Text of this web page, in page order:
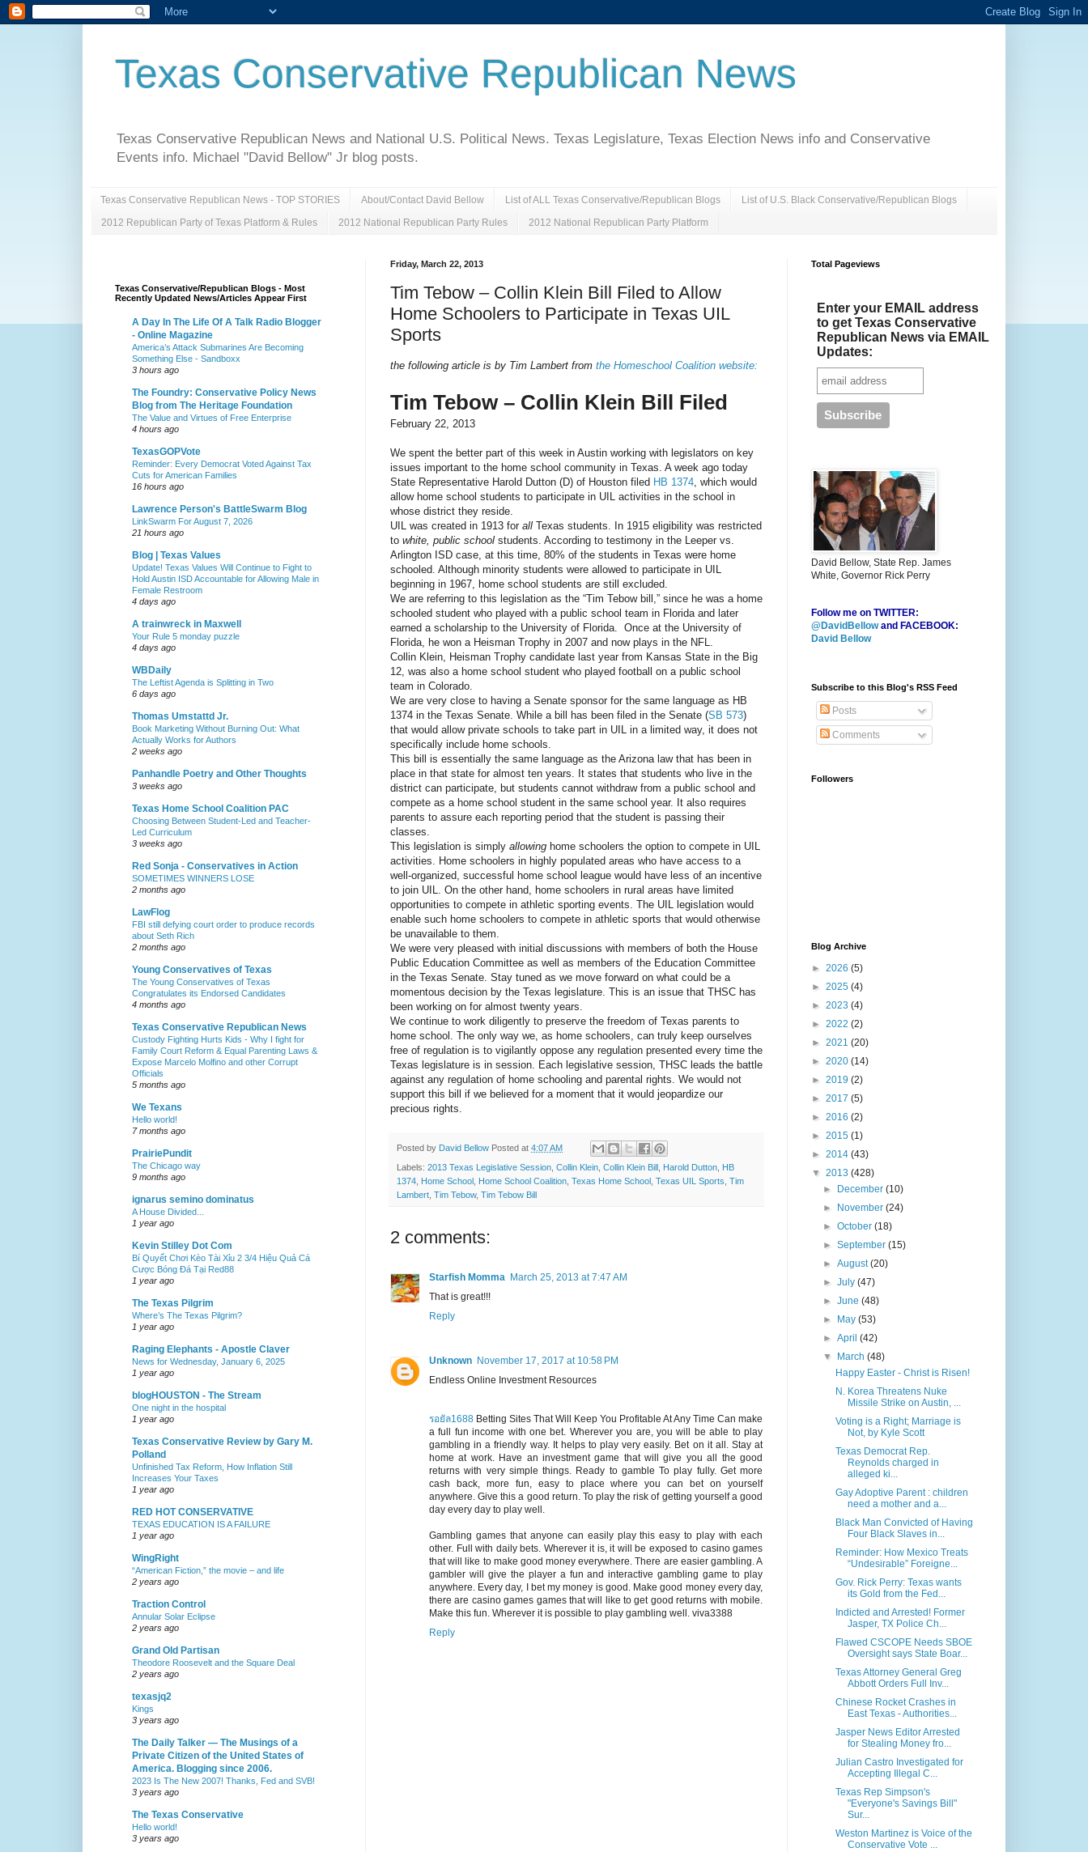
Texas Conservative Republican News
Texas Conservative Republican News and National U.S. Political News. Texas Legislature, Texas Election News info and Conservative
Events info. Michael "David Bellow" Jr blog posts.
Texas Conservative Republican News - TOP STORIES About/Contact David Bellow List of ALL Texas Conservative/Republican Blogs List of U.S. Black Conservative/Republican Blogs
2012 Republican Party of Texas Platform & Rules 2012 National Republican Party Rules 2012 National Republican Party Platform
Friday, March 22, 2013
Tim Tebow – Collin Klein Bill Filed to Allow
Home Schoolers to Participate in Texas UIL
Sports
the following article is by Tim Lambert from the Homeschool Coalition website:
Tim Tebow – Collin Klein Bill Filed
February 22, 2013
We spent the better part of this week in Austin working with legislators on key
issues important to the home school community in Texas. A week ago today
State Representative Harold Dutton (D) of Houston filed HB 1374 , which would
allow home school students to participate in UIL activities in the school in
whose district they reside.
UIL was created in 1913 for all Texas students. In 1915 eligibility was restricted
to white, public school students. According to testimony in the Leeper vs.
Arlington ISD case, at this time, 80% of the students in Texas were home
schooled. Although minority students were allowed to participate in UIL
beginning in 1967, home school students are still excluded.
We are referring to this legislation as the “Tim Tebow bill,” since he was a home
schooled student who played with a public school team in Florida and later
earned a scholarship to the University of Florida. Once at the University of
Florida, he won a Heisman Trophy in 2007 and now plays in the NFL.
Collin Klein, Heisman Trophy candidate last year from Kansas State in the Big
12, was also a home school student who played football on a public school
team in Colorado.
We are very close to having a Senate sponsor for the same language as HB
1374 in the Texas Senate. While a bill has been filed in the Senate (SB 573)
that would allow private schools to take part in UIL in a limited way, it does not
specifically include home schools.
This bill is essentially the same language as the Arizona law that has been in
place in that state for almost ten years. It states that students who live in the
district can participate, but students cannot withdraw from a public school and
compete as a home school student in the same school year. It also requires
parents to assure each reporting period that the student is passing their
classes.
This legislation is simply allowing home schoolers the option to compete in UIL
activities. Home schoolers in highly populated areas who have access to a
well-organized, successful home school league would have less of an incentive
to join UIL. On the other hand, home schoolers in rural areas have limited
opportunities to compete in athletic sporting events. The UIL legislation would
enable such home schoolers to compete in athletic sports that would otherwise
be unavailable to them.
We were very pleased with initial discussions with members of both the House
Public Education Committee as well as members of the Education Committee
in the Texas Senate. Stay tuned as we move forward on what could be a
momentous decision by the Texas legislature. This is an issue that THSC has
been working on for almost twenty years.
We continue to work diligently to preserve the freedom of Texas parents to
home school. The only way we, as home schoolers, can truly keep ourselves
free of regulation is to vigilantly oppose any regulation presented every time the
Texas legislature is in session. Each legislative session, THSC leads the battle
against any regulation of home schooling and parental rights. We would not
support this bill if we believed for a moment that it would jeopardize our
precious rights.
Posted by David Bellow Posted at 4:07 AM
Labels: 2013 Texas Legislative Session Collin Klein Collin Klein Bill Harold Dutton
HB
1374
Home School Home School Coalition Texas Home School Texas UIL Sports Tim
Lambert Tim Tebow, Tim Tebow Bill
2 comments:
Starfish Momma March 25, 2013 at 7:47 AM
That is great!!!
Reply
Unknown November 17, 2017 at 10:58 PM
Endless Online Investment Resources
รอยัล1688 Betting Sites That Will Keep You Profitable At Any Time Can make
a full fun income with one bet. Wherever you are, you will be able to play
gambling in a friendly way. It helps to play very easily. Bet on it all. Stay at
home at work. Have an investment game that will give you all the good
returns with very simple things. Ready to gamble To play fully. Get more
cash back, more fun, easy to place where you can bet on yourself
anywhere. Give this a good return. To play the risk of getting yourself a good
day every day to play well.
Gambling games that anyone can easily play this easy to play with each
other. Full with daily bets. Wherever it is, it will be exposed to casino games
that will like to make good money everywhere. There are easier gambling. A
gambler will give the player a fun and interactive gambling game to play
anywhere. Every day, I bet my money is good. Make good money every day,
there are casino games games that will like to get good returns with mobile.
Make this fun. Wherever it is possible to play gambling well. viva3388
Reply
Texas Conservative/Republican Blogs - Most
Recently Updated News/Articles Appear First
A Day In The Life Of A Talk Radio Blogger
- Online Magazine
America’s Attack Submarines Are Becoming
Something Else - Sandboxx
3 hours ago
The Foundry: Conservative Policy News
Blog from The Heritage Foundation
The Value and Virtues of Free Enterprise
4 hours ago
TexasGOPVote
Reminder: Every Democrat Voted Against Tax
Cuts for American Families
16 hours ago
Lawrence Person's BattleSwarm Blog
LinkSwarm For August 7, 2026
21 hours ago
Blog | Texas Values
Update! Texas Values Will Continue to Fight to
Hold Austin ISD Accountable for Allowing Male in
Female Restroom
4 days ago
A trainwreck in Maxwell
Your Rule 5 monday puzzle
4 days ago
WBDaily
The Leftist Agenda is Splitting in Two
6 days ago
Thomas Umstattd Jr.
Book Marketing Without Burning Out: What
Actually Works for Authors
2 weeks ago
Panhandle Poetry and Other Thoughts
3 weeks ago
Texas Home School Coalition PAC
Choosing Between Student-Led and Teacher-
Led Curriculum
3 weeks ago
Red Sonja - Conservatives in Action
SOMETIMES WINNERS LOSE
2 months ago
LawFlog
FBI still defying court order to produce records
about Seth Rich
2 months ago
Young Conservatives of Texas
The Young Conservatives of Texas
Congratulates its Endorsed Candidates
4 months ago
Texas Conservative Republican News
Custody Fighting Hurts Kids - Why I fight for
Family Court Reform & Equal Parenting Laws &
Expose Marcelo Molfino and other Corrupt
Officials
5 months ago
We Texans
Hello world!
7 months ago
PrairiePundit
The Chicago way
9 months ago
ignarus semino dominatus
A House Divided...
1 year ago
Kevin Stilley Dot Com
Bí Quyết Chơi Kèo Tài Xỉu 2 3/4 Hiệu Quả Cá
Cược Bóng Đá Tại Red88
1 year ago
The Texas Pilgrim
Where’s The Texas Pilgrim?
1 year ago
Raging Elephants - Apostle Claver
News for Wednesday, January 6, 2025
1 year ago
blogHOUSTON - The Stream
One night in the hospital
1 year ago
Texas Conservative Review by Gary M.
Polland
Unfinished Tax Reform, How Inflation Still
Increases Your Taxes
1 year ago
RED HOT CONSERVATIVE
TEXAS EDUCATION IS A FAILURE
1 year ago
WingRight
“American Fiction,” the movie – and life
2 years ago
Traction Control
Annular Solar Eclipse
2 years ago
Grand Old Partisan
Theodore Roosevelt and the Square Deal
2 years ago
texasjq2
Kings
3 years ago
The Daily Talker — The Musings of a
Private Citizen of the United States of
America. Blogging since 2006.
2023 Is The New 2007! Thanks, Fed and SVB!
3 years ago
The Texas Conservative
Hello world!
3 years ago
Total Pageviews
Enter your EMAIL address
to get Texas Conservative
Republican News via EMAIL
Updates:
David Bellow, State Rep. James
White, Governor Rick Perry
Follow me on TWITTER:
@DavidBellowand FACEBOOK:
David Bellow
Subscribe to this Blog's RSS Feed
Posts
Comments
Followers
Blog Archive
► 2026 (5)
► 2025 (4)
► 2023 (4)
► 2022 (2)
► 2021 (20)
► 2020 (14)
► 2019 (2)
► 2017 (5)
► 2016 (2)
► 2015 (1)
► 2014 (43)
▼ 2013 (428)
►
December(10)
►
November(24)
►October(18)
►September(15)
►August(20)
►July(47)
►June(48)
►
May(53)
►April(42)
▼
March(48)
Happy Easter - Christ is Risen!
N. Korea Threatens Nuke
Missile Strike on Austin, ...
Voting is a Right; Marriage is
Not, by Kyle Scott
Texas Democrat Rep.
Reynolds charged in
alleged ki...
Gay Adoptive Parent : children
need a mother and a...
Black Man Convicted of Having
Four Black Slaves in...
Reminder: How Mexico Treats
“Undesirable” Foreigne...
Gov. Rick Perry: Texas wants
its Gold from the Fed...
Indicted and Arrested! Former
Jasper, TX Police Ch...
Flawed CSCOPE Needs SBOE
Oversight says State Boar...
Texas Attorney General Greg
Abbott Orders Full Inv...
Chinese Rocket Crashes in
East Texas - Authorities...
Jasper News Editor Arrested
for Stealing Money fro...
Julian Castro Investigated for
Accepting Illegal C...
Texas Rep Simpson's
"Everyone's Savings Bill"
Sur...
Weston Martinez is Voice of the
Conservative Vote ...